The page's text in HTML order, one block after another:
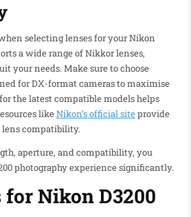
selecting lenses for your Nikon
a wide range of Nikkor lenses,
your needs. Make sure to choose
for DX-format cameras to maximise
the latest compatible models helps
likeNikon’s official siteprovide
compatibility.
aperture, and compatibility, you
photography experience significantly.
for Nikon D3200